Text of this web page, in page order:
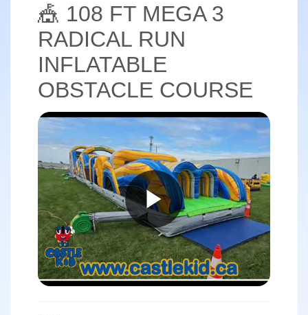
🎪 108 FT MEGA 3
RADICAL RUN
INFLATABLE
OBSTACLE COURSE